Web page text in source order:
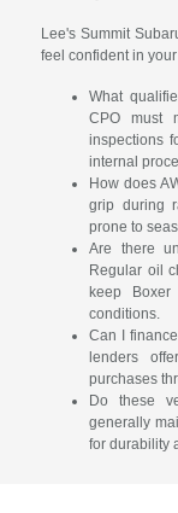
Lee's Summit
feel confident in
What
CPO must
inspections
internal
How does
grip during
prone to
Are there
Regular oil
keep
conditions.
Can I
lenders
purchases
Do these
generally
for durability